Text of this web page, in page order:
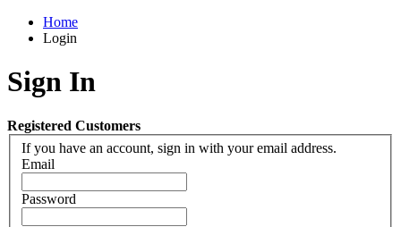
Home
Login
Sign In
Registered Customers
If you have an account, sign in with your email address.
Email
Password